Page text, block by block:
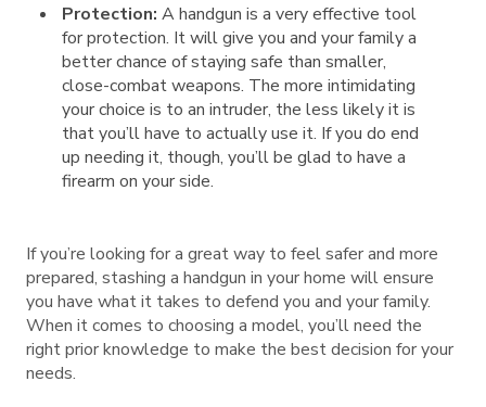
Protection: A handgun is a very effective tool
for protection. It will give you and your family a
better chance of staying safe than smaller,
close-combat weapons. The more intimidating
your choice is to an intruder, the less likely it is
that you’ll have to actually use it. If you do end
up needing it, though, you’ll be glad to have a
firearm on your side.
If you’re looking for a great way to feel safer and more
prepared, stashing a handgun in your home will ensure
you have what it takes to defend you and your family.
When it comes to choosing a model, you’ll need the
right prior knowledge to make the best decision for your
needs.